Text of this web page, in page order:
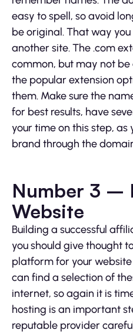
easy to spell, so avoid
be original. That way
another site. The .com
common, but may not
the popular extension
them. Make sure the
for best results, have
your time on this step, as
brand through the
Number 3 –
Website
Building a successful
you should give thought
platform for your
can find a selection of
internet, so again it is
hosting is an important
reputable provider